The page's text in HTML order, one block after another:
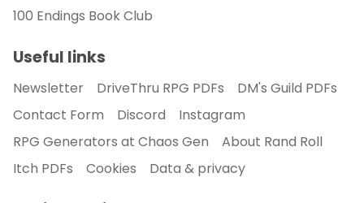
100 Endings Book Club
Useful links
Newsletter DriveThru RPG PDFs
DM's Guild PDFs
Contact Form
Discord
Instagram
RPG Generators at Chaos Gen
About Rand Roll
Itch PDFs
Cookies Data & privacy